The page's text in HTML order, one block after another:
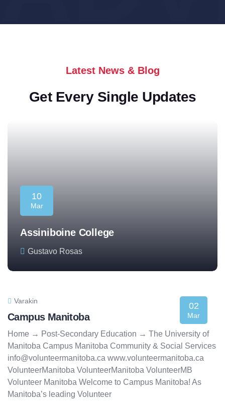
Consultant Consultant
Latest News & Blog
Get Every Single Updates
10
Mar
Assiniboine College
Gustavo Rosas
02
Mar
Varakin
Campus Manitoba
Home → Post-Secondary Education → The University of
Manitoba Campus Manitoba Community & Social Services
info@volunteermanitoba.ca www.volunteermanitoba.ca
VolunteerManitoba VolunteerManitoba VolunteerMB
Volunteer Manitoba Welcome to Campus Manitoba! As
Manitoba’s leading Volunteer